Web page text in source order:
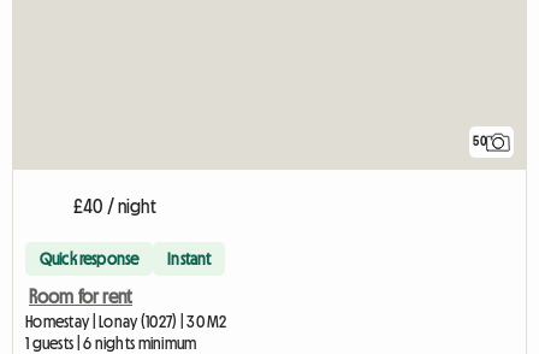
50
£40 / night
Quick response Instant
Room for rent
Homestay | Lonay (1027) | 30 M2
1 guests | 6 nights minimum